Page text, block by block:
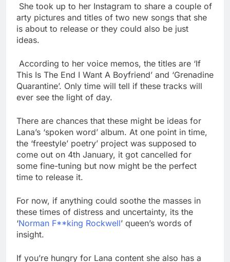
She took up to her Instagram to share a couple of
arty pictures and titles of two new songs that she
is about to release or they could also be just
ideas.
According to her voice memos, the titles are ‘If
This Is The End I Want A Boyfriend’ and ‘Grenadine
Quarantine’. Only time will tell if these tracks will
ever see the light of day.
There are chances that these might be ideas for
Lana’s ‘spoken word’ album. At one point in time,
the ‘freestyle’ poetry’ project was supposed to
come out on 4th January, it got cancelled for
some fine-tuning but now might be the perfect
time to release it.
For now, if anything could soothe the masses in
these times of distress and uncertainty, its the
‘Norman F**king Rockwell’ queen’s words of
insight.
If you’re hungry for Lana content she also has a